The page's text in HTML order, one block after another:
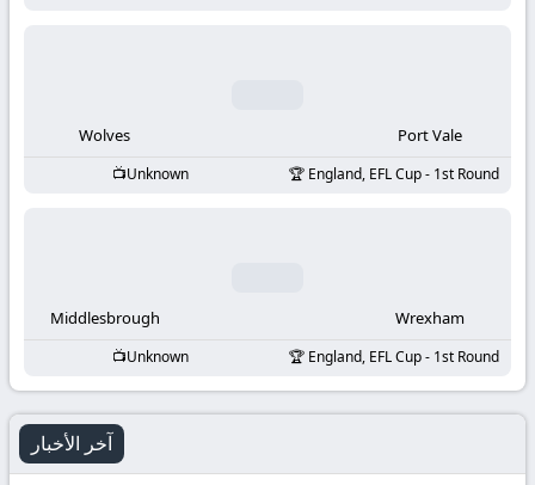
KooraLive
Wolves Port Vale
Unknown England, EFL Cup - 1st Round
Middlesbrough Wrexham
Unknown England, EFL Cup - 1st Round
آخر الأخبار